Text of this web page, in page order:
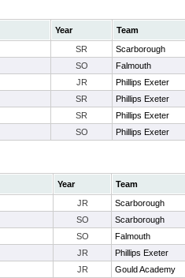
Year Team
SR Scarborough
SO Falmouth
JR Phillips Exeter
SR Phillips Exeter
SR Phillips Exeter
SO Phillips Exeter
Year Team
JR Scarborough
SO Scarborough
SO Falmouth
JR Phillips Exeter
JR Gould Academy